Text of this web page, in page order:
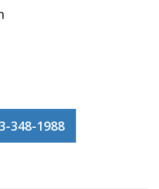
348-1988